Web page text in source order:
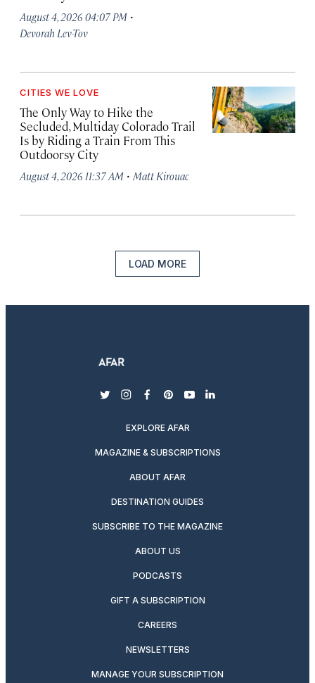
August 4, 2026 04:07 PM ·
Devorah Lev-Tov
CITIES WE LOVE
The Only Way to Hike the
Secluded, Multiday Colorado Trail
Is by Riding a Train From This
Outdoorsy City
August 4, 2026 11:37 AM · Matt Kirouac
LOAD MORE
twitterinstagram
facebook
pinterest
youtubelinkedin
EXPLORE AFAR
MAGAZINE & SUBSCRIPTIONS
ABOUT AFAR
DESTINATION GUIDES
SUBSCRIBE TO THE MAGAZINE
ABOUT US
PODCASTS
GIFT A SUBSCRIPTION
CAREERS
NEWSLETTERS
MANAGE YOUR SUBSCRIPTION